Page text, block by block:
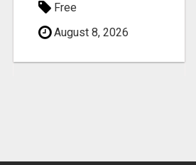
Free
August 8, 2026